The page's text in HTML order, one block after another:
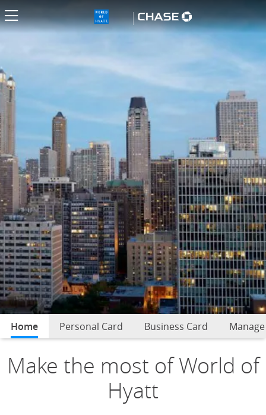
World of Hyatt Credit Card
Home selectedPersonal Card Business Card
Make the most of World of
Hyatt